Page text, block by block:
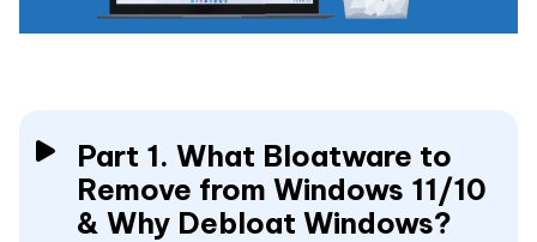
Part 1. What Bloatware to
Remove from Windows 11/10
& Why Debloat Windows?